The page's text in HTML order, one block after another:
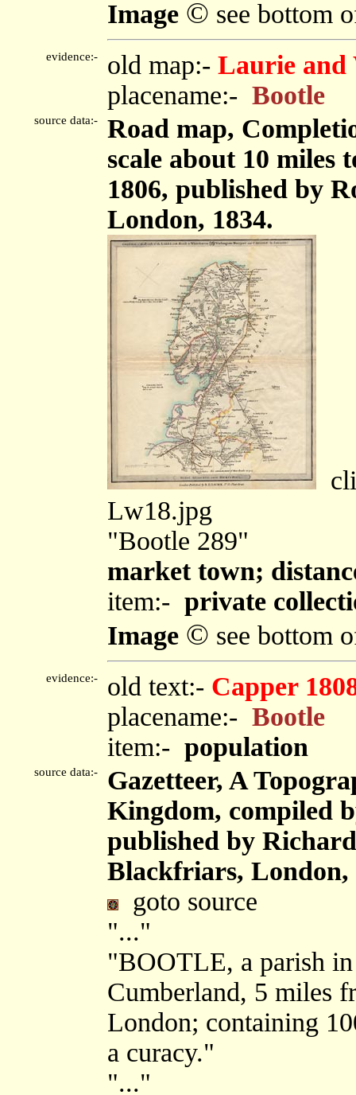
Image © see bottom
evidence:- old map:- Laurie and
placename:- Bootle
source data:-
Road map,
scale about 10 miles
1806, published by
London, 1834.
Lw18.jpg
"Bootle 289"
market town;
item:- private
Image © see bottom
evidence:- old text:- Capper
placename:- Bootle
item:- population
source data:-
Gazetteer, A
Kingdom, compiled
published by
Blackfriars, London,
goto source
"..."
"BOOTLE, a parish
Cumberland, 5 miles
London; containing
a curacy."
"..."